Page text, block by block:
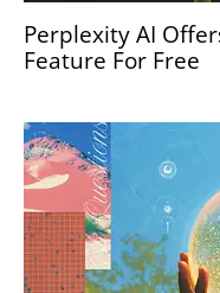
Perplexity AI
Feature For Free